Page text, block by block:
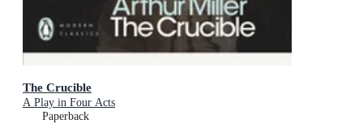
The Crucible
A Play in Four Acts
Paperback